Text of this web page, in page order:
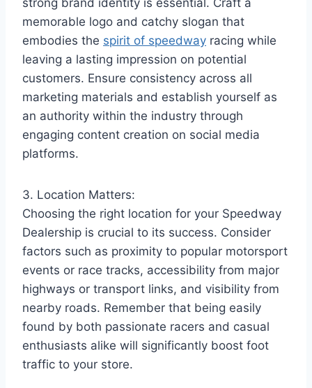
strong brand identity is essential. Craft a
memorable logo and catchy slogan that
embodies the spirit of speedway racing while
leaving a lasting impression on potential
customers. Ensure consistency across all
marketing materials and establish yourself as
an authority within the industry through
engaging content creation on social media
platforms.
3. Location Matters:
Choosing the right location for your Speedway
Dealership is crucial to its success. Consider
factors such as proximity to popular motorsport
events or race tracks, accessibility from major
highways or transport links, and visibility from
nearby roads. Remember that being easily
found by both passionate racers and casual
enthusiasts alike will significantly boost foot
traffic to your store.